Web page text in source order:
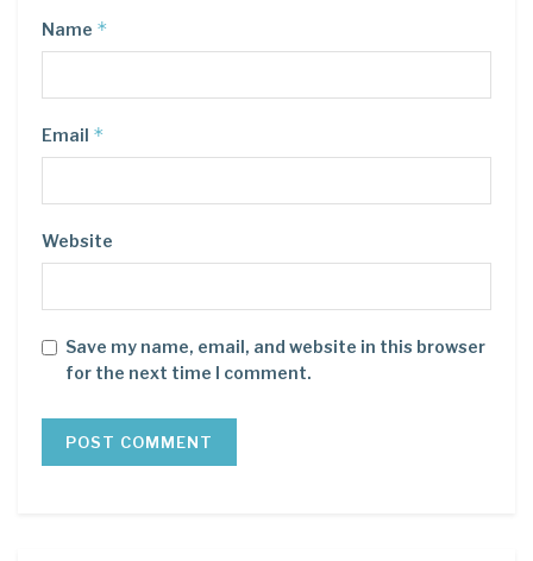
Name *
Email *
Website
Save my name, email, and website in this browser
for the next time I comment.